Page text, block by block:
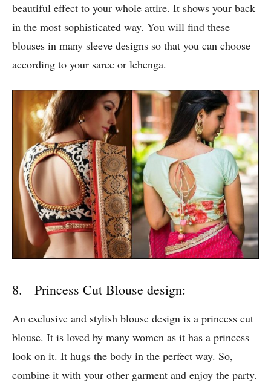
beautiful effect to your whole attire. It shows your back
in the most sophisticated way. You will find these
blouses in many sleeve designs so that you can choose
according to your saree or lehenga.
8. Princess Cut Blouse design:
An exclusive and stylish blouse design is a princess cut
blouse. It is loved by many women as it has a princess
look on it. It hugs the body in the perfect way. So,
combine it with your other garment and enjoy the party.